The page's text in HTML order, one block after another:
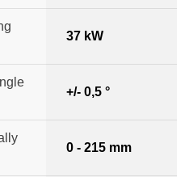
37 kW
+/- 0,5 °
0 - 215 mm